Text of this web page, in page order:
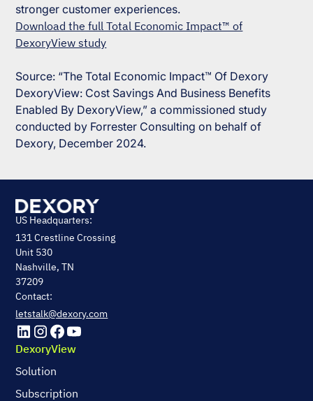
stronger customer experiences.
Download the full Total Economic Impact™ of
DexoryView study
Source: “The Total Economic Impact™ Of Dexory
DexoryView: Cost Savings And Business Benefits
Enabled By DexoryView,” a commissioned study
conducted by Forrester Consulting on behalf of
Dexory, December 2024.
US Headquarters:
131 Crestline Crossing
Unit 530
Nashville, TN
37209
Contact:
letstalk@dexory.com
DexoryView
Solution
Subscription